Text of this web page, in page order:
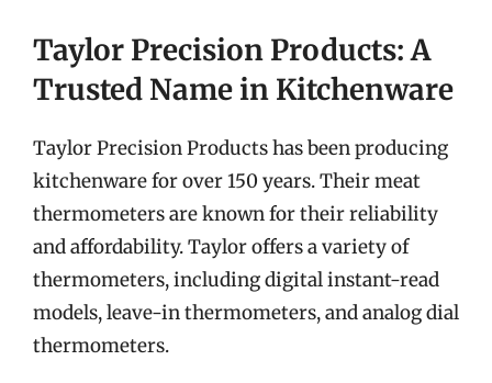
Taylor Precision Products: A
Trusted Name in Kitchenware
Taylor Precision Products has been producing
kitchenware for over 150 years. Their meat
thermometers are known for their reliability
and affordability. Taylor offers a variety of
thermometers, including digital instant-read
models, leave-in thermometers, and analog dial
thermometers.